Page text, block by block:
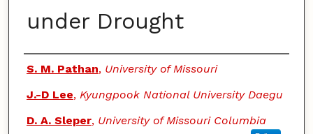
under Drought
Authors
S. M. Pathan, University of Missouri
J.-D Lee, Kyungpook National University Daegu
D. A. Sleper, University of Missouri Columbia